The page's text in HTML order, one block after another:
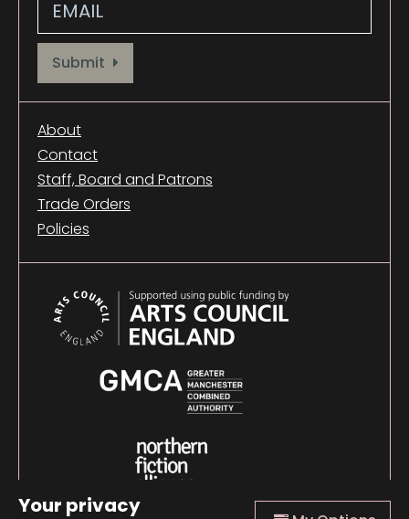
Your privacy
Provide your email address to subscribe. For e.g abc@xyz.com
Submit
About
Contact
Staff, Board and Patrons
Trade Orders
Policies